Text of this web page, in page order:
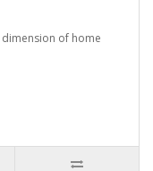
of home